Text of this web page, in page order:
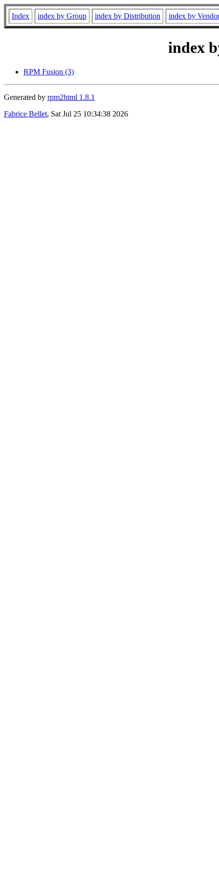
Index index by Group index by Distribution index by
index
RPM Fusion (3)
Generated by rpm2html 1.8.1
Fabrice Bellet, Sat Jul 25 10:34:38 2026